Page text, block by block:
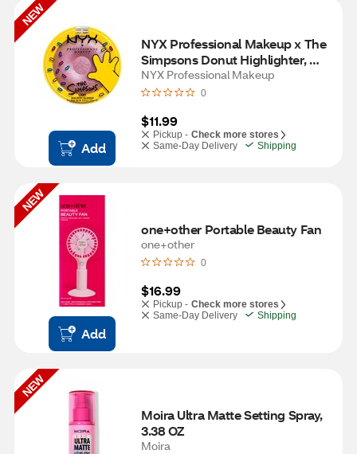
NEW
Add
NYX Professional Makeup x The
Simpsons Donut Highlighter,
Donut Mind if I Do
NYX Professional Makeup
0
$11.99
Pickup - Check more stores
Same-Day Delivery
Shipping
NEW
Add
one+other Portable Beauty Fan
one+other
0
$16.99
Pickup - Check more stores
Same-Day Delivery
Shipping
NEW
Moira Ultra Matte Setting Spray,
3.38 OZ
Moira